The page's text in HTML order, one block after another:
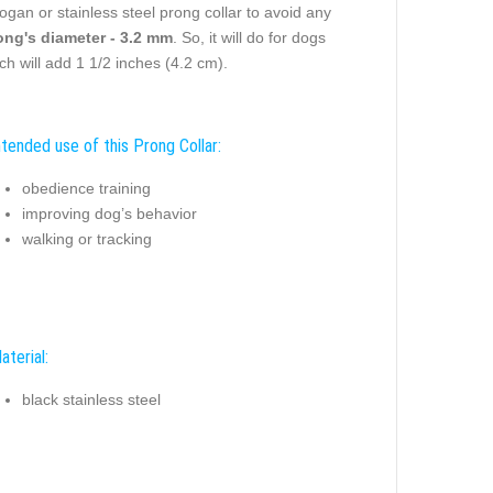
or stainless steel prong collar to avoid any
diameter - 3.2 mm. So, it will do for dogs
will add 1 1/2 inches (4.2 cm).
use of this Prong Collar:
obedience training
improving dog’s behavior
walking or tracking
black stainless steel